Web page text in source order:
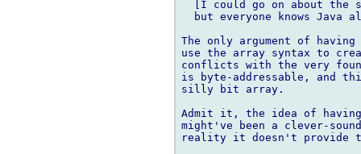
[I could go on about the
but everyone knows Java
The only argument of
use the array syntax to
conflicts with the very
is byte-addressable, and
silly bit array.
Admit it, the idea of
might've been a clever-
reality it doesn't provide